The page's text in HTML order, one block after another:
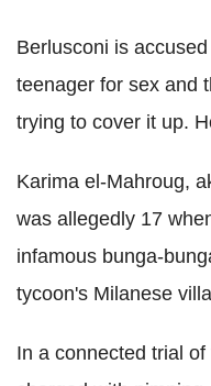
Berlusconi is
teenager for sex and
trying to cover it up.
Karima el-Mahroug,
was allegedly 17
infamous bunga-
tycoon's Milanese
In a connected trial